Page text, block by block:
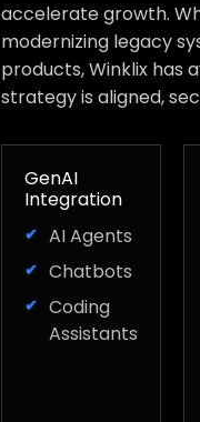
accelerate growth.
modernizing legacy
products, Winklix has
strategy is aligned,
GenAI
Integration
AI Agents
Chatbots
Coding
Assistants